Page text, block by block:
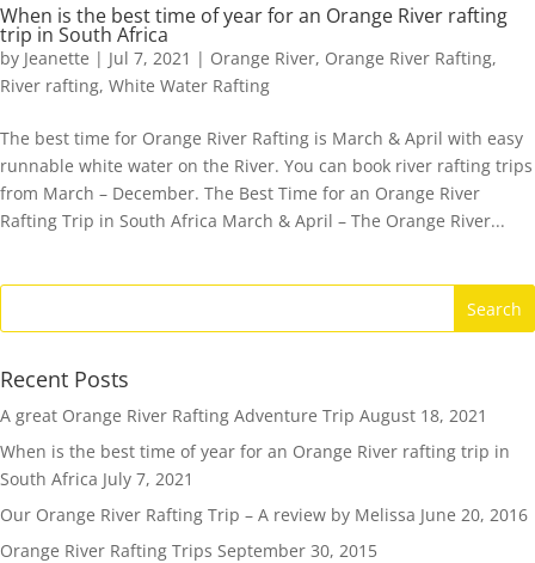
When is the best time of year for an Orange River rafting
trip in South Africa
by Jeanette | Jul 7, 2021 | Orange River, Orange River Rafting,
River rafting, White Water Rafting
The best time for Orange River Rafting is March & April with easy
runnable white water on the River. You can book river rafting trips
from March – December. The Best Time for an Orange River
Rafting Trip in South Africa March & April – The Orange River...
Recent Posts
A great Orange River Rafting Adventure Trip August 18, 2021
When is the best time of year for an Orange River rafting trip in
South Africa July 7, 2021
Our Orange River Rafting Trip – A review by Melissa June 20, 2016
Orange River Rafting Trips September 30, 2015